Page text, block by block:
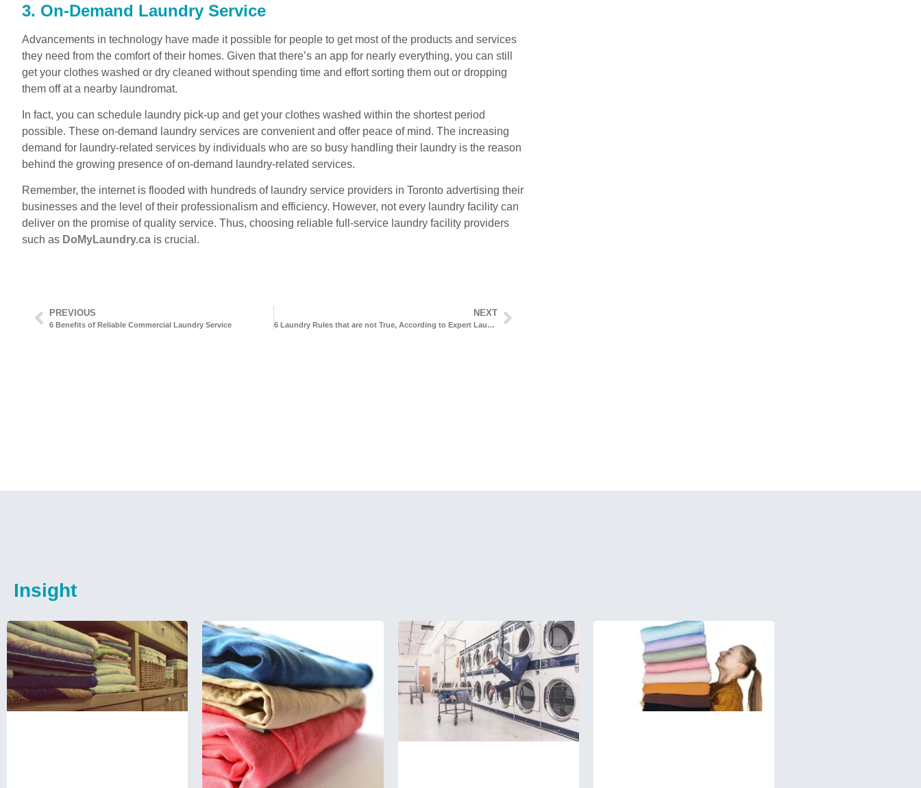
3. On-Demand Laundry Service
Advancements in technology have made it possible for people to get most of the products and services
they need from the comfort of their homes. Given that there’s an app for nearly everything, you can still
get your clothes washed or dry cleaned without spending time and effort sorting them out or dropping
them off at a nearby laundromat.
In fact, you can schedule laundry pick-up and get your clothes washed within the shortest period
possible. These on-demand laundry services are convenient and offer peace of mind. The increasing
demand for laundry-related services by individuals who are so busy handling their laundry is the reason
behind the growing presence of on-demand laundry-related services.
Remember, the internet is flooded with hundreds of laundry service providers in Toronto advertising their
businesses and the level of their professionalism and efficiency. However, not every laundry facility can
deliver on the promise of quality service. Thus, choosing reliable full-service laundry facility providers
such as DoMyLaundry.ca is crucial.
PREVIOUS
6 Benefits of Reliable Commercial Laundry Service
NEXT
6 Laundry Rules that are not True, According to Expert Laundry Cleaners
Insight